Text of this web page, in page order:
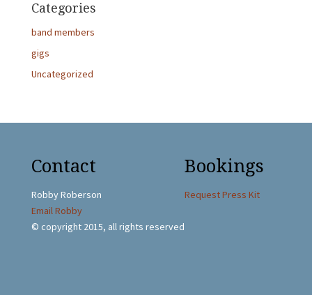
Categories
band members
gigs
Uncategorized
Contact
Robby Roberson
Email Robby
© copyright 2015, all rights reserved
Bookings
Request Press Kit